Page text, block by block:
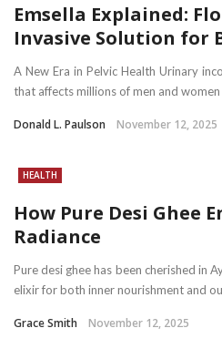
Emsella Explained:
Invasive Solution for
A New Era in Pelvic Health Urinary
that affects millions of men and
Donald L. Paulson November 12, 2025
HEALTH
How Pure Desi Ghee
Radiance
Pure desi ghee has been cherished in
elixir for both inner nourishment and
Grace Smith November 12, 2025